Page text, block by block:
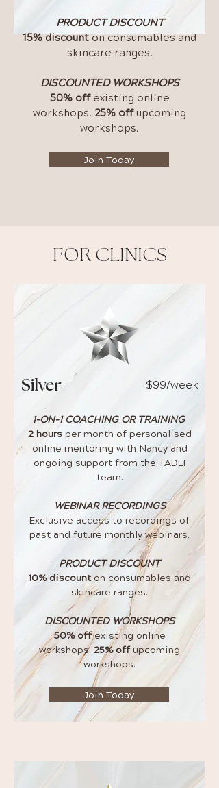
PRODUCT DISCOUNT
15% discounton consumables and
skincare ranges.
DISCOUNTED WORKSHOPS
50% offexisting online
workshops. 25% offupcoming
workshops.
Join Today
FOR CLINICS
Silver $99/week
1-ON-1 COACHING OR TRAINING
2 hoursper month of personalised
online mentoring with Nancy and
ongoing support from the TADLI
team.
WEBINAR RECORDINGS
Exclusive access to recordings of
past and future monthly webinars.
PRODUCT DISCOUNT
10% discounton consumables and
skincare ranges.
DISCOUNTED WORKSHOPS
50% offexisting online
workshops.25% offupcoming
workshops.
Join Today